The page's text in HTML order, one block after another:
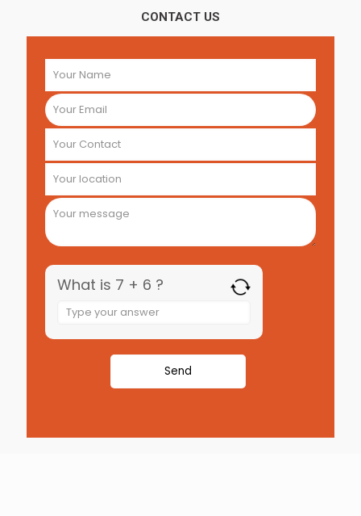
CONTACT US
What is 7 + 6 ?